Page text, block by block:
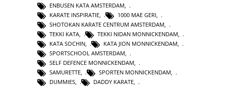
ENBUSEN KATA AMSTERDAM
KARATE INSPIRATIE
1000 MAE GERI
SHOTOKAN KARATE CENTRUM AMSTERDAM
TEKKI KATA
TEKKI NIDAN MONNICKENDAM
KATA SOCHIN
KATA JION MONNICKENDAM
SPORTSCHOOL AMSTERDAM
SELF DEFENCE MONNICKENDAM,
SAMURETTE, SPORTEN MONNICKENDAM,
DUMMIES, DADDY KARATE,